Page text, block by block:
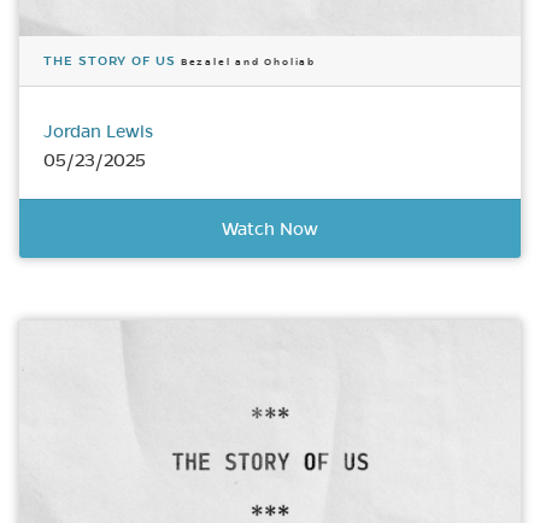
THE STORY OF US Bezalel and Oholiab
Jordan Lewis
05/23/2025
Watch Now